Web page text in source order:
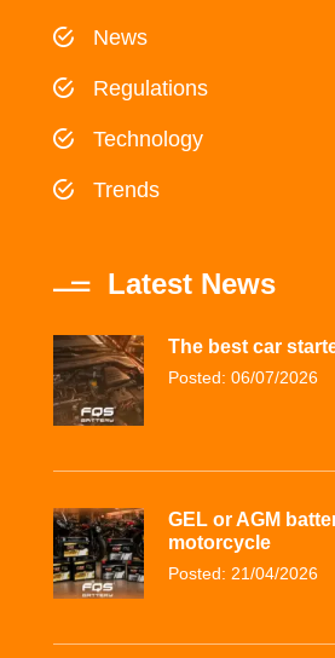
News
Regulations
Technology
Trends
Latest News
The best car
Posted: 06/07/2026
GEL or AGM
motorcycle
Posted: 21/04/2026